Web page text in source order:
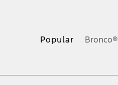
Popular Bronco®